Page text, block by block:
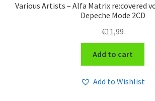
Various Artists – Alfa Matrix re:covered
Depeche Mode 2CD
€11,99
Add to cart
Add to Wishlist